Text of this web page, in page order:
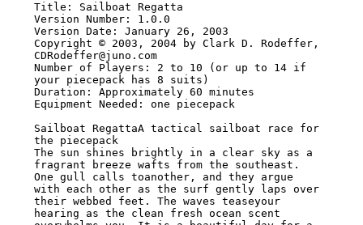
Title: Sailboat Regatta
Version Number: 1.0.0
Version Date: January 26, 2003
Copyright © 2003, 2004 by Clark D. Rodeffer,
CDRodeffer@juno.com
Number of Players: 2 to 10 (or up to 14 if
your piecepack has 8 suits)
Duration: Approximately 60 minutes
Equipment Needed: one piecepack
Sailboat RegattaA tactical sailboat race for
the piecepack
The sun shines brightly in a clear sky as a
fragrant breeze wafts from the southeast.
One gull calls toanother, and they argue
with each other as the surf gently laps over
their webbed feet. The waves teaseyour
hearing as the clean fresh ocean scent